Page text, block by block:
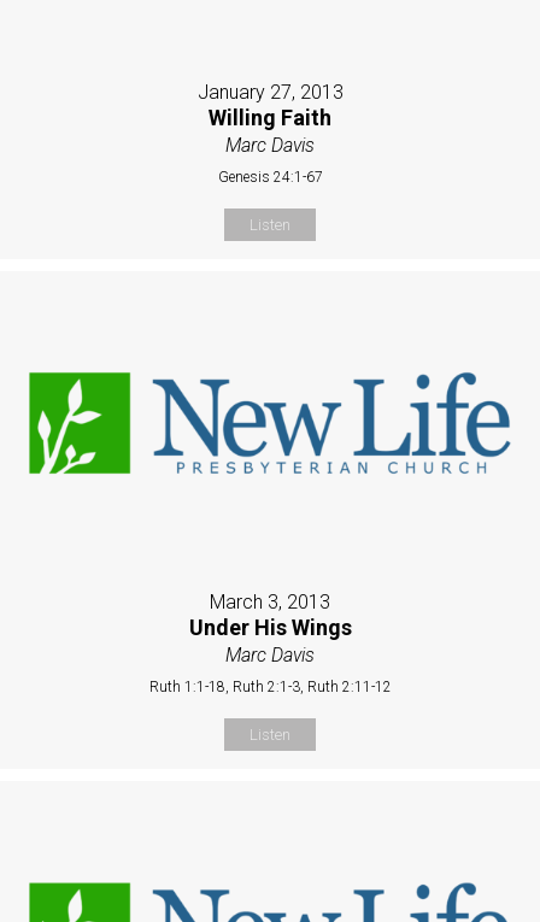
January 27, 2013
Willing Faith
Marc Davis
Genesis 24:1-67
Listen
March 3, 2013
Under His Wings
Marc Davis
Ruth 1:1-18, Ruth 2:1-3, Ruth 2:11-12
Listen